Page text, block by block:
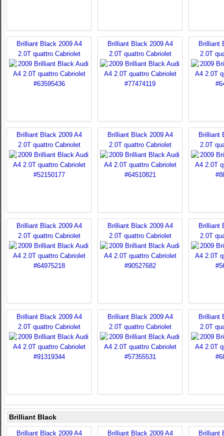
Brilliant Black 2009 A4
2.0T quattro Cabriolet
Brilliant Black 2009 A4
2.0T quattro Cabriolet
Brilliant
2.0T
Brilliant Black 2009 A4
2.0T quattro Cabriolet
Brilliant Black 2009 A4
2.0T quattro Cabriolet
Brilliant
2.0T
Brilliant Black 2009 A4
2.0T quattro Cabriolet
Brilliant Black 2009 A4
2.0T quattro Cabriolet
Brilliant
2.0T
Brilliant Black 2009 A4
2.0T quattro Cabriolet
Brilliant Black 2009 A4
2.0T quattro Cabriolet
Brilliant
2.0T
Brilliant Black
Brilliant Black 2009 A4
Brilliant Black 2009 A4
Brilliant